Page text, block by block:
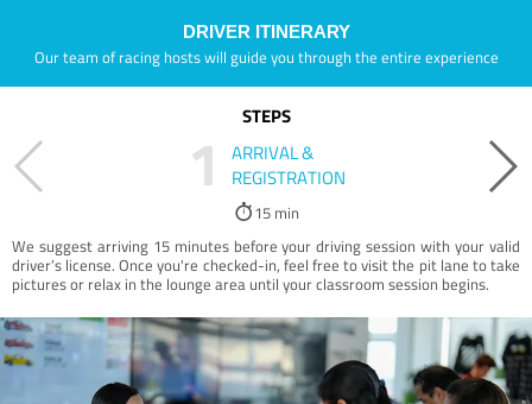
DRIVER ITINERARY
Our team of racing hosts will guide you through the entire experience
STEPS
1
ARRIVAL &
REGISTRATION
15 min
We suggest arriving 15 minutes before your driving session with your valid
driver’s license. Once you're checked-in, feel free to visit the pit lane to take
pictures or relax in the lounge area until your classroom session begins.